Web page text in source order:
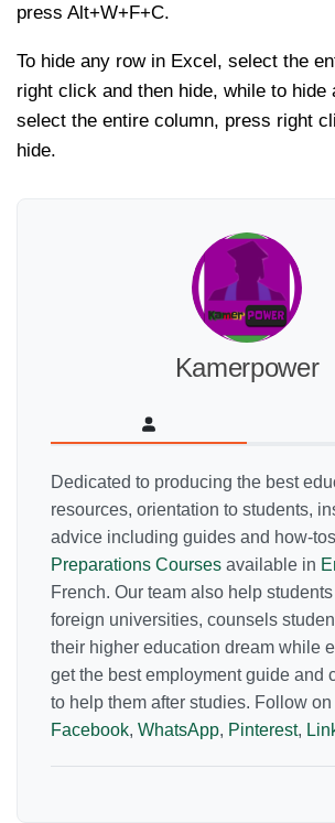
press Alt+W+F+C.
To hide any row in Excel, select the
right click and then hide, while to hide
select the entire column, press right
hide.
Kamerpower
Dedicated to producing the best
resources, orientation to students,
advice including guides and how-
Preparations Courses available in
French. Our team also help
foreign universities, counsels
their higher education dream while
get the best employment guide and
to help them after studies. Follow on
Facebook, WhatsApp, Pinterest,